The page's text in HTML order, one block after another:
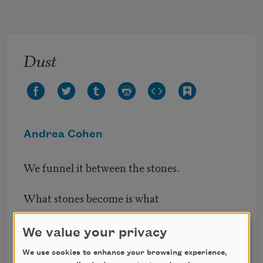
Dust
Andrea Cohen
We funnel it between the stones.
What stones become is what
summer: white hydrangeas, in
We value your privacy
We use cookies to enhance your browsing experience,